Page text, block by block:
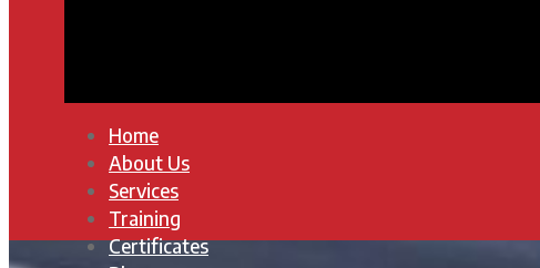
Home
About Us
Services
Training
Certificates